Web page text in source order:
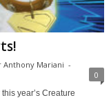
Anthony Mariani -
0
year’s Creature